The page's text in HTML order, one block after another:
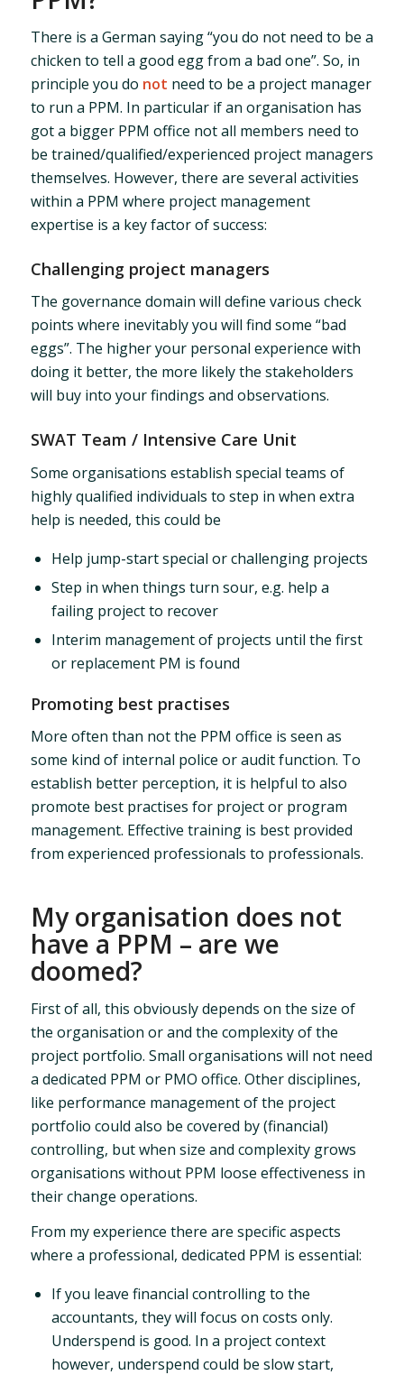
There is a German saying “you do not need to be a
chicken to tell a good egg from a bad one”. So, in
principle you do not need to be a project manager
to run a PPM. In particular if an organisation has
got a bigger PPM office not all members need to
be trained/qualified/experienced project managers
themselves. However, there are several activities
within a PPM where project management
expertise is a key factor of success:
Challenging project managers
The governance domain will define various check
points where inevitably you will find some “bad
eggs”. The higher your personal experience with
doing it better, the more likely the stakeholders
will buy into your findings and observations.
SWAT Team / Intensive Care Unit
Some organisations establish special teams of
highly qualified individuals to step in when extra
help is needed, this could be
Help jump-start special or challenging projects
Step in when things turn sour, e.g. help a
failing project to recover
Interim management of projects until the first
or replacement PM is found
Promoting best practises
More often than not the PPM office is seen as
some kind of internal police or audit function. To
establish better perception, it is helpful to also
promote best practises for project or program
management. Effective training is best provided
from experienced professionals to professionals.
My organisation does not
have a PPM – are we
doomed?
First of all, this obviously depends on the size of
the organisation or and the complexity of the
project portfolio. Small organisations will not need
a dedicated PPM or PMO office. Other disciplines,
like performance management of the project
portfolio could also be covered by (financial)
controlling, but when size and complexity grows
organisations without PPM loose effectiveness in
their change operations.
From my experience there are specific aspects
where a professional, dedicated PPM is essential:
If you leave financial controlling to the
accountants, they will focus on costs only.
Underspend is good. In a project context
however, underspend could be slow start,